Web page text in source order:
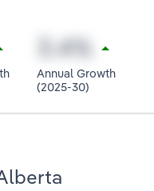
Annual Growth
(2025-30)